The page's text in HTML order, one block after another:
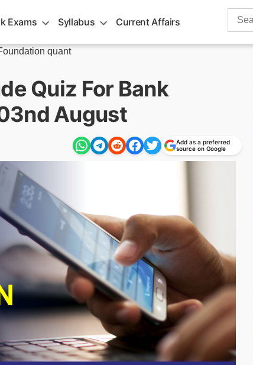
Exams Syllabus Current Affairs
Search
quant
Quiz For Bank
August
Add as a preferred
source on Google